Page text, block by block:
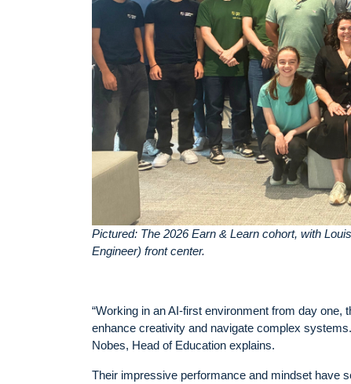
Pictured: The 2026 Earn & Learn cohort, with
Engineer) front center.
“Working in an AI-first environment from day
enhance creativity and navigate complex
Nobes, Head of Education explains.
Their impressive performance and mindset have